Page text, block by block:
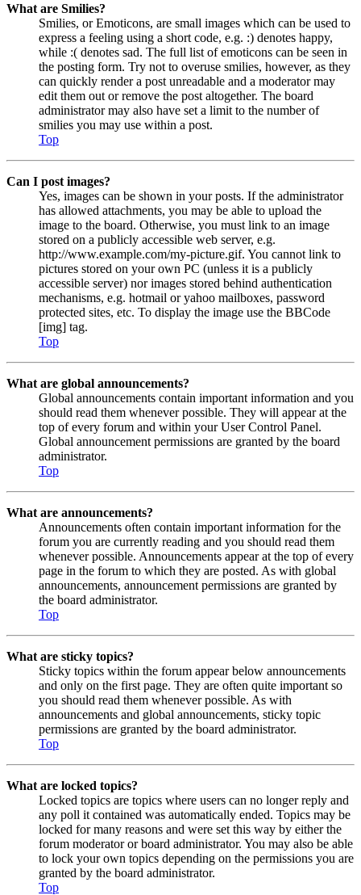
What are Smilies?
Smilies, or Emoticons, are small images which can be used to
express a feeling using a short code, e.g. :) denotes happy,
while :( denotes sad. The full list of emoticons can be seen in
the posting form. Try not to overuse smilies, however, as they
can quickly render a post unreadable and a moderator may
edit them out or remove the post altogether. The board
administrator may also have set a limit to the number of
smilies you may use within a post.
Top
Can I post images?
Yes, images can be shown in your posts. If the administrator
has allowed attachments, you may be able to upload the
image to the board. Otherwise, you must link to an image
stored on a publicly accessible web server, e.g.
http://www.example.com/my-picture.gif. You cannot link to
pictures stored on your own PC (unless it is a publicly
accessible server) nor images stored behind authentication
mechanisms, e.g. hotmail or yahoo mailboxes, password
protected sites, etc. To display the image use the BBCode
[img] tag.
Top
What are global announcements?
Global announcements contain important information and you
should read them whenever possible. They will appear at the
top of every forum and within your User Control Panel.
Global announcement permissions are granted by the board
administrator.
Top
What are announcements?
Announcements often contain important information for the
forum you are currently reading and you should read them
whenever possible. Announcements appear at the top of every
page in the forum to which they are posted. As with global
announcements, announcement permissions are granted by
the board administrator.
Top
What are sticky topics?
Sticky topics within the forum appear below announcements
and only on the first page. They are often quite important so
you should read them whenever possible. As with
announcements and global announcements, sticky topic
permissions are granted by the board administrator.
Top
What are locked topics?
Locked topics are topics where users can no longer reply and
any poll it contained was automatically ended. Topics may be
locked for many reasons and were set this way by either the
forum moderator or board administrator. You may also be able
to lock your own topics depending on the permissions you are
granted by the board administrator.
Top